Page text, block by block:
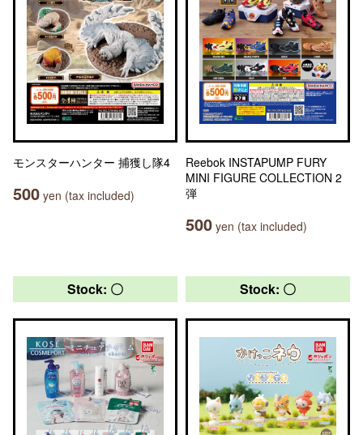
モンスターハンター 捕獲し隊4
500 yen (tax included)
Reebok INSTAPUMP FURY
MINI FIGURE COLLECTION 2
弾
500 yen (tax included)
Stock: 〇 Stock: 〇